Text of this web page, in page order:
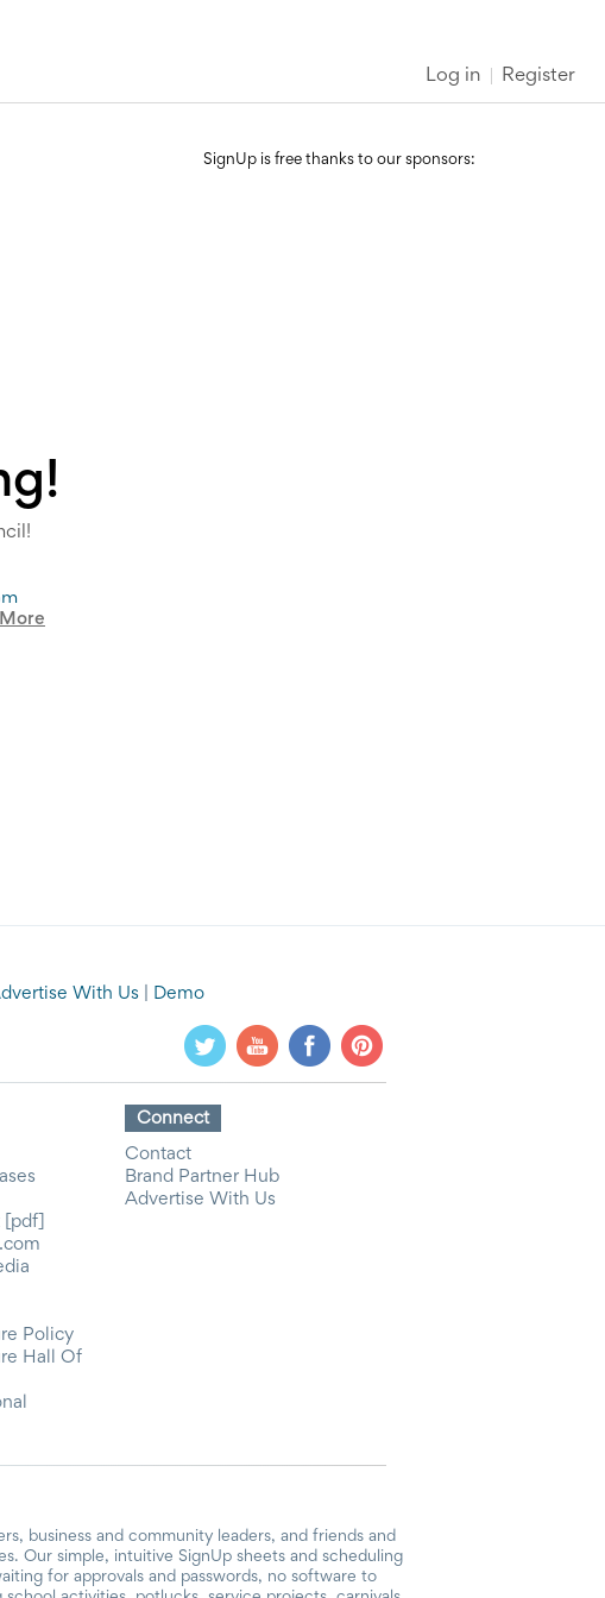
Log in Register
SignUp is free thanks to our sponsors:
With Us Demo
Policy
Hall Of
Connect
Contact
Brand Partner Hub
Advertise With Us
business and community leaders, and friends and
Our simple, intuitive SignUp sheets and scheduling
for approvals and passwords, no software to